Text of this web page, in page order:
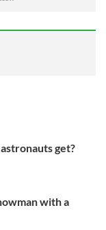
get?
with a